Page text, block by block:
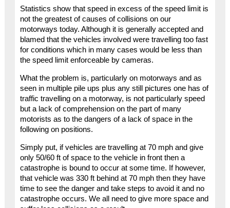
Statistics show that speed in excess of the speed limit is
not the greatest of causes of collisions on our
motorways today. Although it is generally accepted and
blamed that the vehicles involved were travelling too fast
for conditions which in many cases would be less than
the speed limit enforceable by cameras.
What the problem is, particularly on motorways and as
seen in multiple pile ups plus any still pictures one has of
traffic travelling on a motorway, is not particularly speed
but a lack of comprehension on the part of many
motorists as to the dangers of a lack of space in the
following on positions.
Simply put, if vehicles are travelling at 70 mph and give
only 50/60 ft of space to the vehicle in front then a
catastrophe is bound to occur at some time. If however,
that vehicle was 330 ft behind at 70 mph then they have
time to see the danger and take steps to avoid it and no
catastrophe occurs. We all need to give more space and